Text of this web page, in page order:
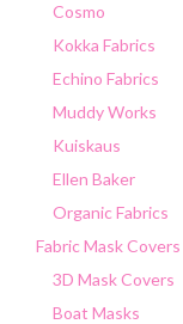
Cosmo
Kokka Fabrics
Echino Fabrics
Muddy Works
Kuiskaus
Ellen Baker
Organic Fabrics
Fabric Mask Covers
3D Mask Covers
Boat Masks